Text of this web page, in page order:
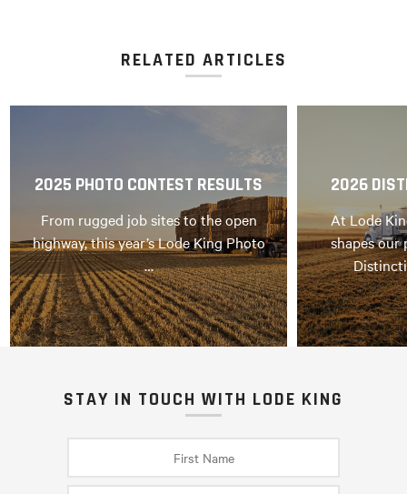
RELATED ARTICLES
2025 PHOTO CONTEST RESULTS
From rugged job sites to the open
highway, this year’s Lode King Photo
…
2026
At Lode
shapes our
STAY IN TOUCH WITH LODE KING